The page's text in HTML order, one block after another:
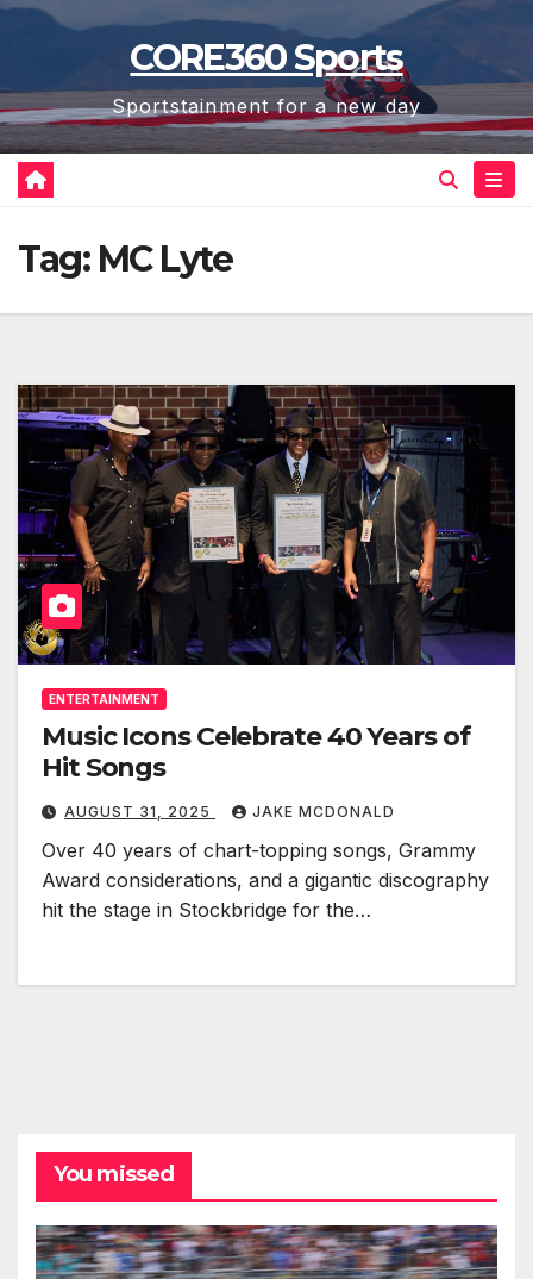
Skip
content
CORE360 Sports
Sportstainment for a new day
Tag: MC Lyte
ENTERTAINMENT
Music Icons Celebrate 40 Years of
Hit Songs
AUGUST 31, 2025 JAKE MCDONALD
Over 40 years of chart-topping songs, Grammy
Award considerations, and a gigantic discography
hit the stage in Stockbridge for the…
You missed